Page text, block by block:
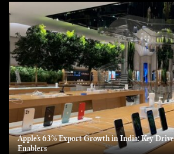
Apple’s 63% Export Growth in India: Key
Enablers